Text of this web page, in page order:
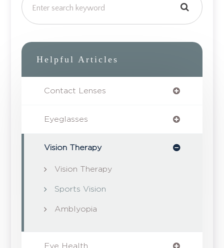
Helpful Articles
Contact Lenses
Eyeglasses
Vision Therapy
Vision Therapy
Sports Vision
Amblyopia
Eye Health